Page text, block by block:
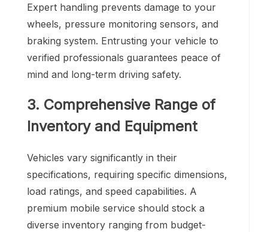
Expert handling prevents damage to your
wheels, pressure monitoring sensors, and
braking system. Entrusting your vehicle to
verified professionals guarantees peace of
mind and long-term driving safety.
3. Comprehensive Range of
Inventory and Equipment
Vehicles vary significantly in their
specifications, requiring specific dimensions,
load ratings, and speed capabilities. A
premium mobile service should stock a
diverse inventory ranging from budget-